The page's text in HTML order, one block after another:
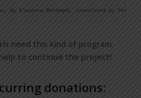
need this kind of program.
to continue the project!
donations: